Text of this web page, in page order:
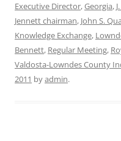
Executive Director,Georgia,
Jennett chairman, John S.
Knowledge Exchange,
Bennett, Regular Meeting,
Valdosta-Lowndes County
2011 byadmin.